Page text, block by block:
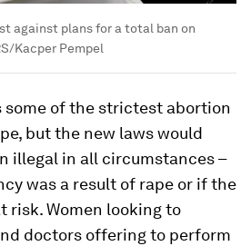
against plans for a total ban on
Kacper Pempel
some of the strictest abortion
but the new laws would
illegal in all circumstances –
was a result of rape or if the
risk. Women looking to
doctors offering to perform